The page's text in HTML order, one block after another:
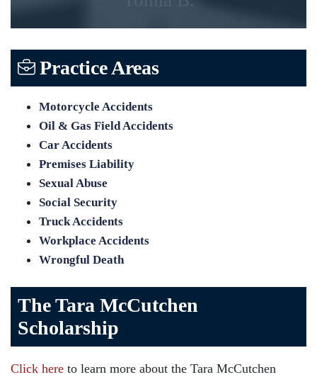
Practice Areas
Motorcycle Accidents
Oil & Gas Field Accidents
Car Accidents
Premises Liability
Sexual Abuse
Social Security
Truck Accidents
Workplace Accidents
Wrongful Death
The Tara McCutchen
Scholarship
Click here to learn more about the Tara McCutchen